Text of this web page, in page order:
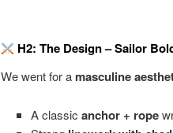
H2: The Design – Sailor
We went for a masculine
A classic anchor + rope